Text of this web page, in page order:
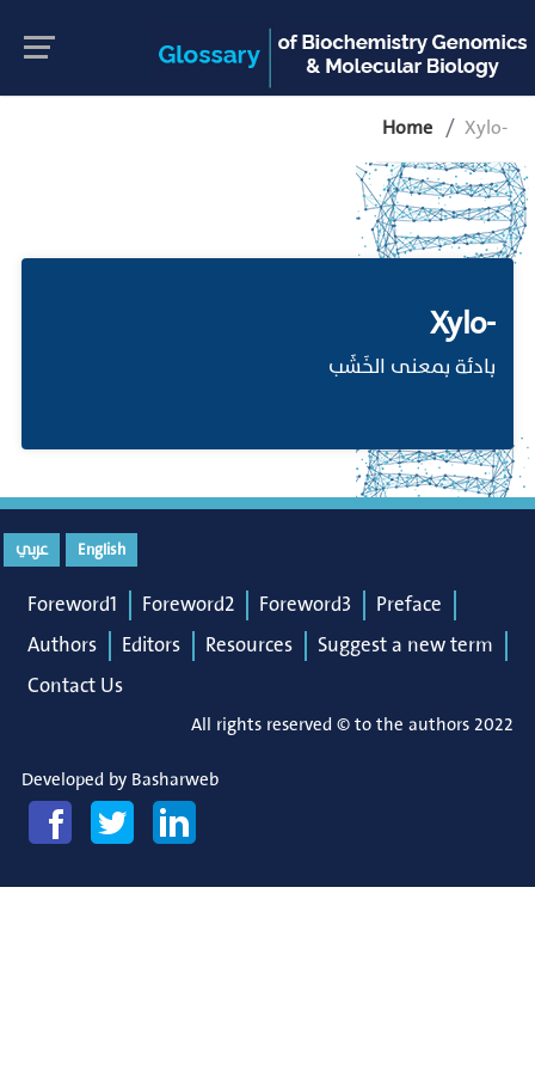
Home Xylo-
Xylo-
بادئة بمعنى الخَشَب
English عربي
Foreword1 Foreword2 Foreword3
Preface
Authors
Editors Resources
Suggest a new term
Contact Us
All rights reserved © to the authors 2022
Developed by Basharweb